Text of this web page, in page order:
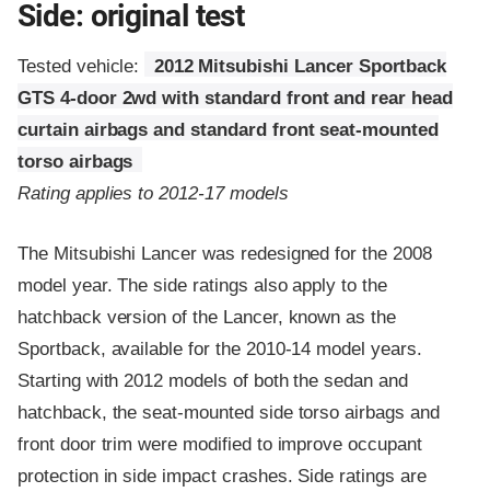
Side: original test
Tested vehicle:
2012 Mitsubishi Lancer Sportback
GTS 4-door 2wd with standard front and rear head
curtain airbags and standard front seat-mounted
torso airbags
Rating applies to 2012-17 models
The Mitsubishi Lancer was redesigned for the 2008
model year. The side ratings also apply to the
hatchback version of the Lancer, known as the
Sportback, available for the 2010-14 model years.
Starting with 2012 models of both the sedan and
hatchback, the seat-mounted side torso airbags and
front door trim were modified to improve occupant
protection in side impact crashes. Side ratings are